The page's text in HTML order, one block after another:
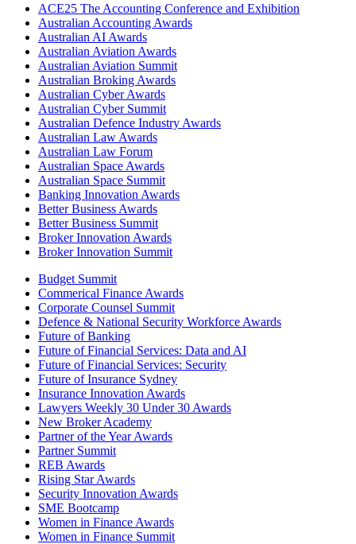
ACE25 The Accounting Conference and Exhibition
Australian Accounting Awards
Australian AI Awards
Australian Aviation Awards
Australian Aviation Summit
Australian Broking Awards
Australian Cyber Awards
Australian Cyber Summit
Australian Defence Industry Awards
Australian Law Awards
Australian Law Forum
Australian Space Awards
Australian Space Summit
Banking Innovation Awards
Better Business Awards
Better Business Summit
Broker Innovation Awards
Broker Innovation Summit
Budget Summit
Commerical Finance Awards
Corporate Counsel Summit
Defence & National Security Workforce Awards
Future of Banking
Future of Financial Services: Data and AI
Future of Financial Services: Security
Future of Insurance Sydney
Insurance Innovation Awards
Lawyers Weekly 30 Under 30 Awards
New Broker Academy
Partner of the Year Awards
Partner Summit
REB Awards
Rising Star Awards
Security Innovation Awards
SME Bootcamp
Women in Finance Awards
Women in Finance Summit